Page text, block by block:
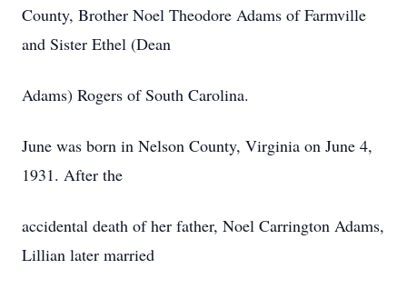
County, Brother Noel Theodore Adams of Farmville
and Sister Ethel (Dean
Adams) Rogers of South Carolina.
June was born in Nelson County, Virginia on June 4,
1931. After the
accidental death of her father, Noel Carrington Adams,
Lillian later married